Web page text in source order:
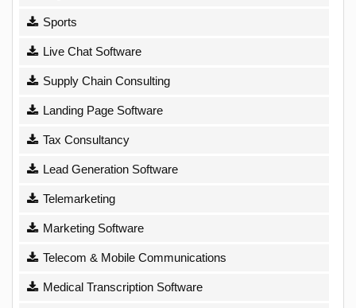
Sports
Live Chat Software
Supply Chain Consulting
Landing Page Software
Tax Consultancy
Lead Generation Software
Telemarketing
Marketing Software
Telecom & Mobile Communications
Medical Transcription Software